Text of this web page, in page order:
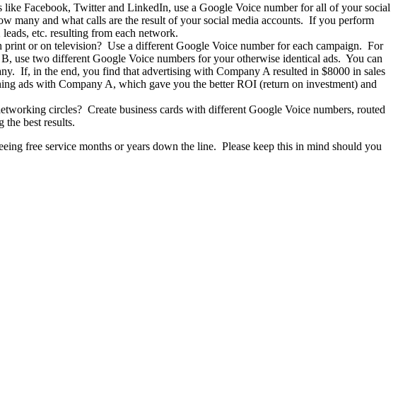
like Facebook, Twitter and LinkedIn, use a Google Voice number for all of your social
many and what calls are the result of your social media accounts. If you perform
etc. resulting from each network.
print or on television? Use a different Google Voice number for each campaign. For
use two different Google Voice numbers for your otherwise identical ads. You can
If, in the end, you find that advertising with Company A resulted in $8000 in sales
ads with Company A, which gave you the better ROI (return on investment) and
circles? Create business cards with different Google Voice numbers, routed
best results.
free service months or years down the line. Please keep this in mind should you